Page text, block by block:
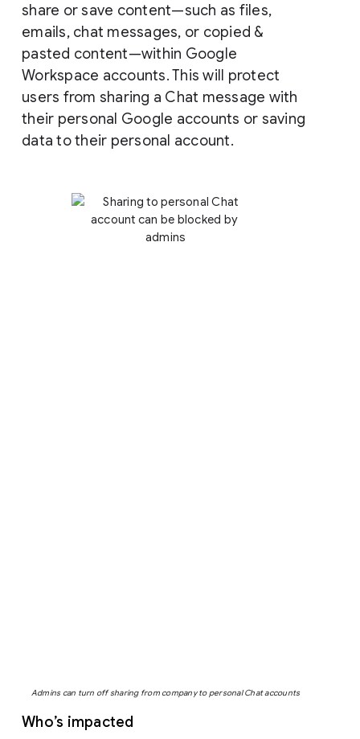
share or save content—such as files,
emails, chat messages, or copied &
pasted content—within Google
Workspace accounts. This will protect
users from sharing a Chat message with
their personal Google accounts or saving
data to their personal account.
Admins can turn off sharing from company to personal Chat accounts
Who’s impacted